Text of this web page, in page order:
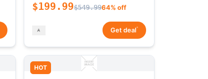
$199.99$549.9964% off
Get deal*
HOT